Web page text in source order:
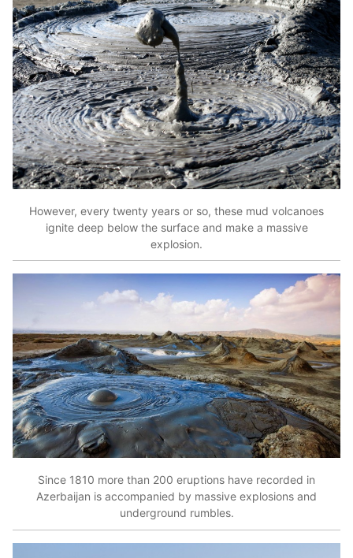
However, every twenty years or so, these mud volcanoes
ignite deep below the surface and make a massive
explosion.
Since 1810 more than 200 eruptions have recorded in
Azerbaijan is accompanied by massive explosions and
underground rumbles.